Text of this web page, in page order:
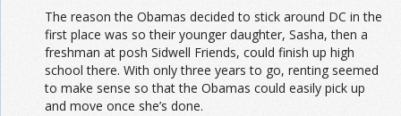
The reason the Obamas decided to stick around DC in the
first place was so their younger daughter, Sasha, then a
freshman at posh Sidwell Friends, could finish up high
school there. With only three years to go, renting seemed
to make sense so that the Obamas could easily pick up
and move once she’s done.